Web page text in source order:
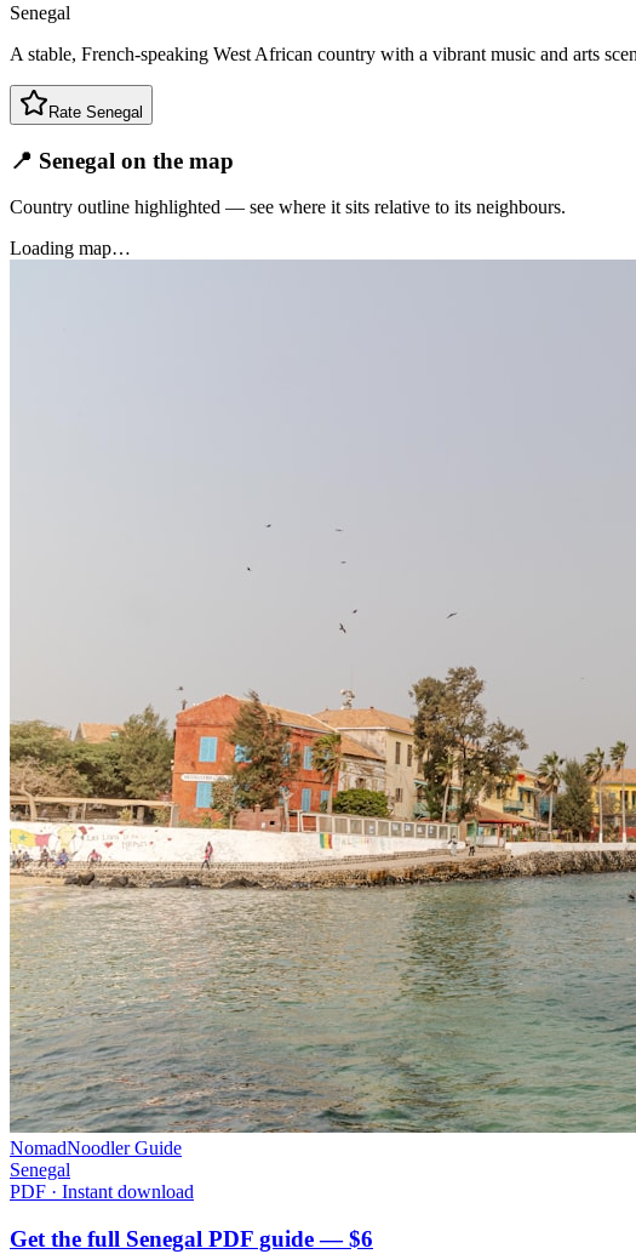
Senegal
A stable, French-speaking West African country with a vibrant music and arts
Rate Senegal
📍 Senegal on the map
Country outline highlighted — see where it sits relative to its neighbours.
Loading map…
NomadNoodler Guide
Senegal
PDF · Instant download
Get the full Senegal PDF guide — $6